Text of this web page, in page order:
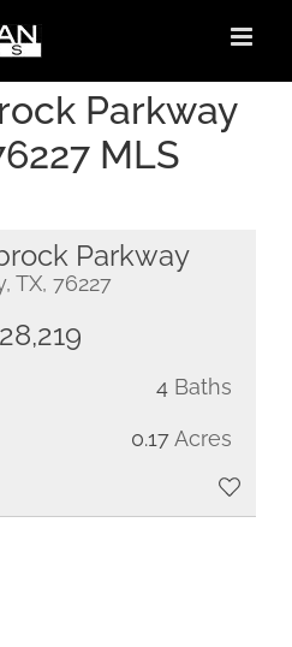
Parkway
MLS
Parkway
TX, 76227
4 Baths
0.17Acres